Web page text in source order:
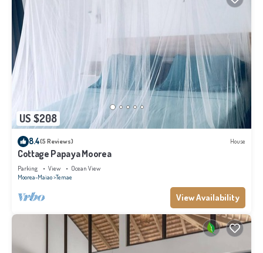
US $208
8.4(5 Reviews) House
Cottage Papaya Moorea
Parking View
Ocean View
Moorea-Maiao Temae
View Availability